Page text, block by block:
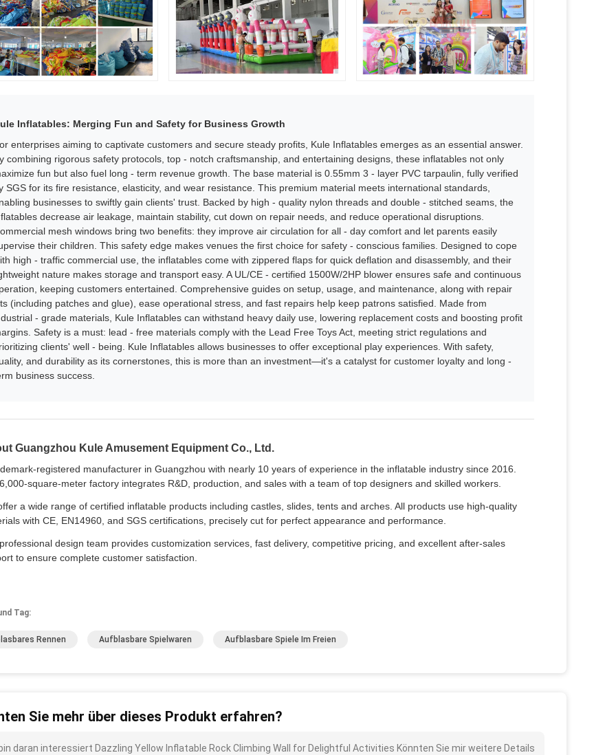
Inflatables: Merging Fun and Safety for Business Growth
enterprises aiming to captivate customers and secure steady profits, Kule Inflatables emerges as an essential answer.
combining rigorous safety protocols, top - notch craftsmanship, and entertaining designs, these inflatables not only
fun but also fuel long - term revenue growth. The base material is 0.55mm 3 - layer PVC tarpaulin, fully verified
SGS for its fire resistance, elasticity, and wear resistance. This premium material meets international standards,
businesses to swiftly gain clients' trust. Backed by high - quality nylon threads and double - stitched seams, the
decrease air leakage, maintain stability, cut down on repair needs, and reduce operational disruptions.
mesh windows bring two benefits: they improve air circulation for all - day comfort and let parents easily
their children. This safety edge makes venues the first choice for safety - conscious families. Designed to cope
high - traffic commercial use, the inflatables come with zippered flaps for quick deflation and disassembly, and their
nature makes storage and transport easy. A UL/CE - certified 1500W/2HP blower ensures safe and continuous
keeping customers entertained. Comprehensive guides on setup, usage, and maintenance, along with repair
(including patches and glue), ease operational stress, and fast repairs help keep patrons satisfied. Made from
- grade materials, Kule Inflatables can withstand heavy daily use, lowering replacement costs and boosting profit
Safety is a must: lead - free materials comply with the Lead Free Toys Act, meeting strict regulations and
clients' well - being. Kule Inflatables allows businesses to offer exceptional play experiences. With safety,
and durability as its cornerstones, this is more than an investment—it's a catalyst for customer loyalty and long -
business success.
Guangzhou Kule Amusement Equipment Co., Ltd.
registered manufacturer in Guangzhou with nearly 10 years of experience in the inflatable industry since 2016.
square-meter factory integrates R&D, production, and sales with a team of top designers and skilled workers.
a wide range of certified inflatable products including castles, slides, tents and arches. All products use high-quality
with CE, EN14960, and SGS certifications, precisely cut for perfect appearance and performance.
design team provides customization services, fast delivery, competitive pricing, and excellent after-sales
to ensure complete customer satisfaction.
Tag:
Rennen Aufblasbare Spielwaren Aufblasbare Spiele Im Freien
Sie mehr über dieses Produkt erfahren?
daran interessiert Dazzling Yellow Inflatable Rock Climbing Wall for Delightful Activities Könnten Sie mir weitere Details